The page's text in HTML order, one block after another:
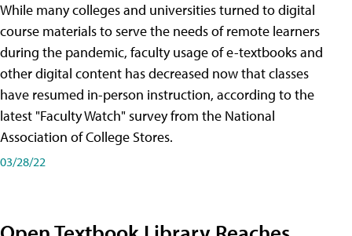
While many colleges and universities turned to digital
course materials to serve the needs of remote learners
during the pandemic, faculty usage of e-textbooks and
other digital content has decreased now that classes
have resumed in-person instruction, according to the
latest "Faculty Watch" survey from the National
Association of College Stores.
03/28/22